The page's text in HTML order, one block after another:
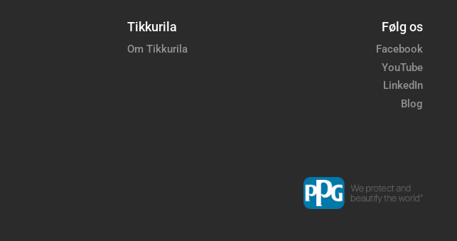
Tikkurila
Om Tikkurila
Følg os
Facebook
YouTube
LinkedIn
Blog